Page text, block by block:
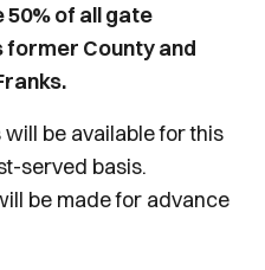
of all gate
County and
be available for this
served basis.
be made for advance